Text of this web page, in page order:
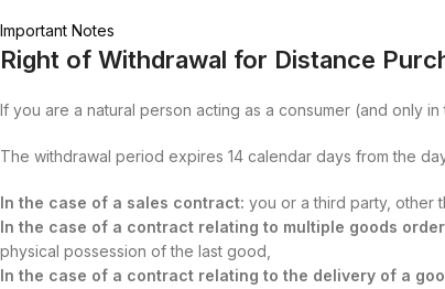
Important Notes
Right of Withdrawal for Distance
If you are a natural person acting as a consumer (and only
The withdrawal period expires 14 calendar days from the
In the case of a sales contract: you or a third party, other
In the case of a contract relating to multiple goods
physical possession of the last good,
In the case of a contract relating to the delivery of a